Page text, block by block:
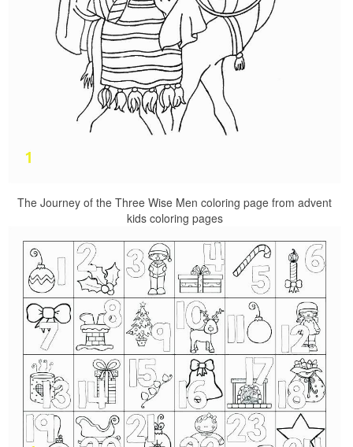
The Journey of the Three Wise Men coloring page from advent
kids coloring pages